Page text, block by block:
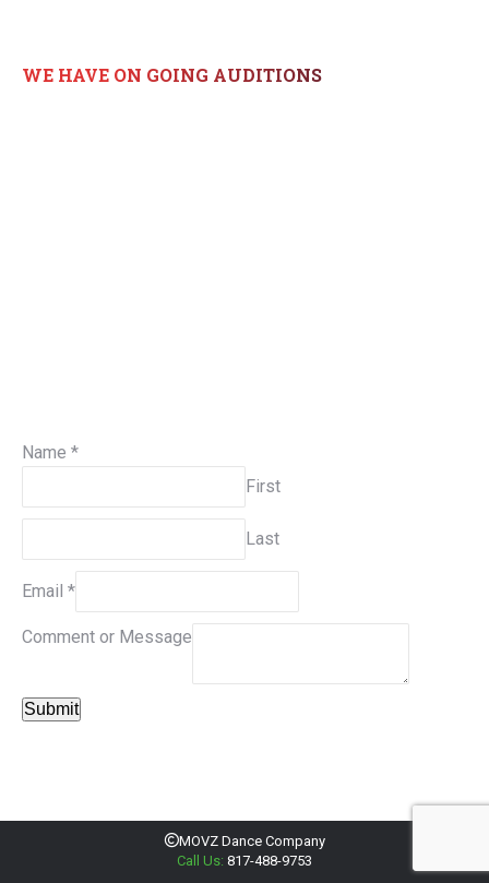
WE HAVE ON GOING AUDITIONS
Name *
First
Last
Email *
Comment or Message
Submit
MOVZ Dance Company
Call Us: 817-488-9753